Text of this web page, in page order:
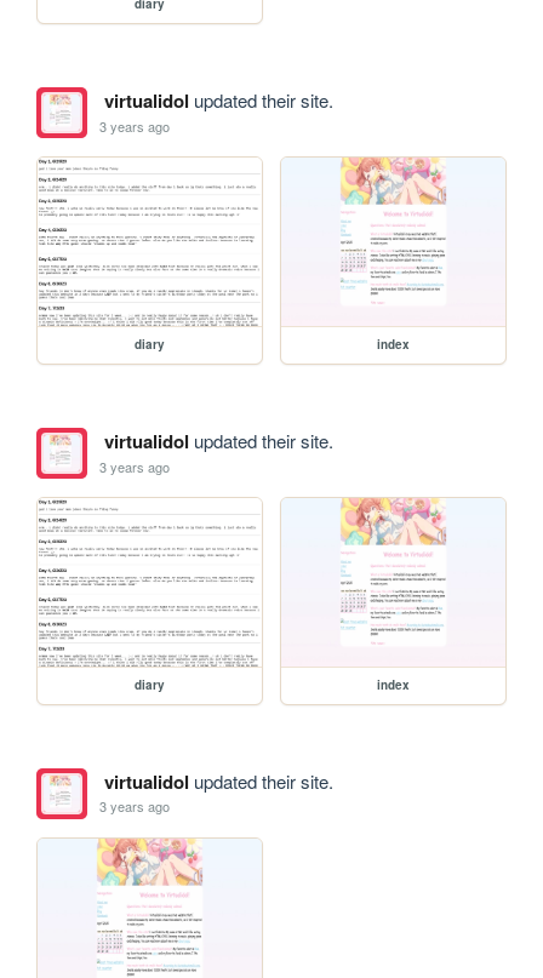
diary
virtualidol updated their site.
3 years ago
diary index
virtualidol updated their site.
3 years ago
diary index
virtualidol updated their site.
3 years ago